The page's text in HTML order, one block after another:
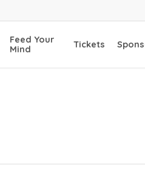
Feed Your
Mind
Tickets